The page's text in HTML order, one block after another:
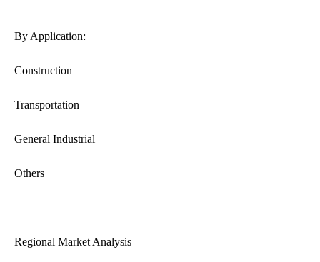
By Application:
Construction
Transportation
General Industrial
Others
Regional Market Analysis